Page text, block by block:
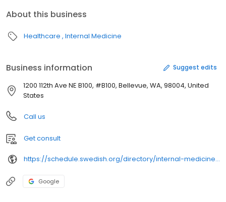
About this business
Healthcare Internal Medicine
Business information Suggest edits
1200 112th Ave NE B100, #B100, Bellevue, WA, 98004, United
States
Call us
Get consult
https://schedule.swedish.org/directory/internal-medicine/1200-112th-avenue-northeast-160464-1711351
Google